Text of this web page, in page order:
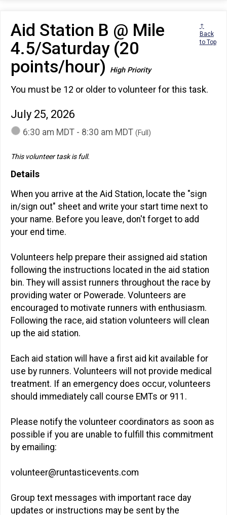
Aid Station B @ Mile
4.5/Saturday (20
points/hour)
High Priority
↑
Back
to Top
You must be 12 or older to volunteer for this task.
July 25, 2026
6:30 am MDT - 8:30 am MDT (Full)
This volunteer task is full.
Details
When you arrive at the Aid Station, locate the "sign
in/sign out" sheet and write your start time next to
your name. Before you leave, don't forget to add
your end time.
Volunteers help prepare their assigned aid station
following the instructions located in the aid station
bin. They will assist runners throughout the race by
providing water or Powerade. Volunteers are
encouraged to motivate runners with enthusiasm.
Following the race, aid station volunteers will clean
up the aid station.
Each aid station will have a first aid kit available for
use by runners. Volunteers will not provide medical
treatment. If an emergency does occur, volunteers
should immediately call course EMTs or 911.
Please notify the volunteer coordinators as soon as
possible if you are unable to fulfill this commitment
by emailing:
volunteer@runtasticevents.com
Group text messages with important race day
updates or instructions may be sent by the